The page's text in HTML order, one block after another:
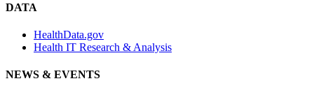
DATA
HealthData.gov
Health IT Research & Analysis
NEWS & EVENTS